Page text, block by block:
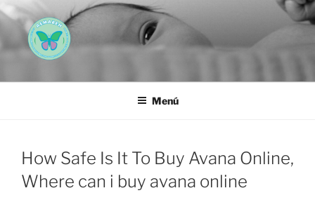
Saltar
al
contenido
AEMAREH
Menú
How Safe Is It To Buy Avana Online,
Where can i buy avana online